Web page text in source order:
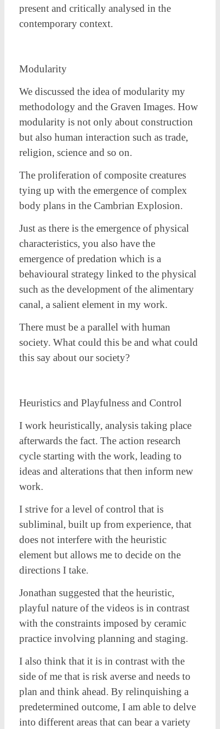
present and critically analysed in the
contemporary context.
Modularity
We discussed the idea of modularity my
methodology and the Graven Images. How
modularity is not only about construction
but also human interaction such as trade,
religion, science and so on.
The proliferation of composite creatures
tying up with the emergence of complex
body plans in the Cambrian Explosion.
Just as there is the emergence of physical
characteristics, you also have the
emergence of predation which is a
behavioural strategy linked to the physical
such as the development of the alimentary
canal, a salient element in my work.
There must be a parallel with human
society. What could this be and what could
this say about our society?
Heuristics and Playfulness and Control
I work heuristically, analysis taking place
afterwards the fact. The action research
cycle starting with the work, leading to
ideas and alterations that then inform new
work.
I strive for a level of control that is
subliminal, built up from experience, that
does not interfere with the heuristic
element but allows me to decide on the
directions I take.
Jonathan suggested that the heuristic,
playful nature of the videos is in contrast
with the constraints imposed by ceramic
practice involving planning and staging.
I also think that it is in contrast with the
side of me that is risk averse and needs to
plan and think ahead. By relinquishing a
predetermined outcome, I am able to delve
into different areas that can bear a variety